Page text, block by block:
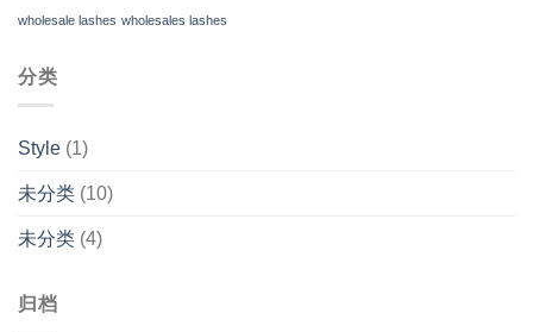
wholesale lashes wholesales lashes
分类
Style (1)
未分类 (10)
未分类 (4)
归档